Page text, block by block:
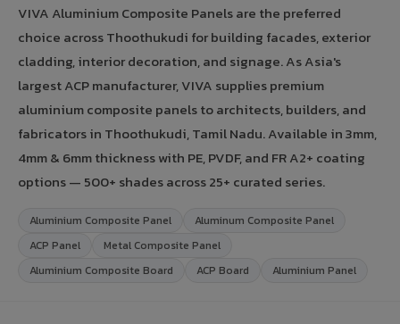
VIVA Aluminium Composite Panels are the preferred
choice across Thoothukudi for building facades, exterior
cladding, interior decoration, and signage. As Asia's
largest ACP manufacturer, VIVA supplies premium
aluminium composite panels to architects, builders, and
fabricators in Thoothukudi, Tamil Nadu. Available in 3mm,
4mm & 6mm thickness with PE, PVDF, and FR A2+ coating
options — 500+ shades across 25+ curated series.
Aluminium Composite Panel
Aluminum Composite Panel
ACP Panel
Metal Composite Panel
Aluminium Composite Board
ACP Board Aluminium Panel